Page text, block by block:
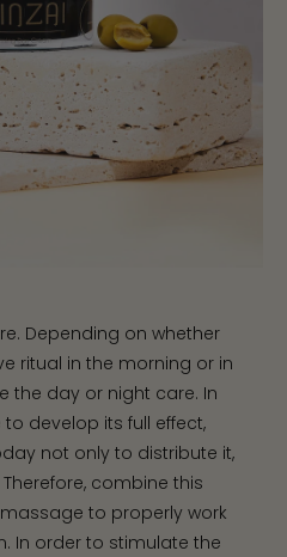
Depending on whether
ritual in the morning or in
the day or night care. In
develop its full effect,
not only to distribute it,
combine this
to properly work
In order to stimulate the